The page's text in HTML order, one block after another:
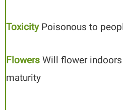
ToxicityPoisonous to
Flowers Will flower
maturity